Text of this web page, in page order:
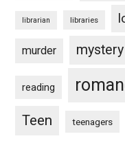
librarian libraries
murder mystery
reading
Teen teenagers